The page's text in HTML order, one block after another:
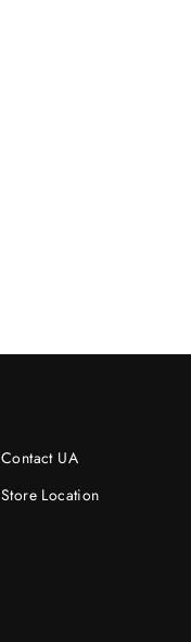
Contact UA
Store Location